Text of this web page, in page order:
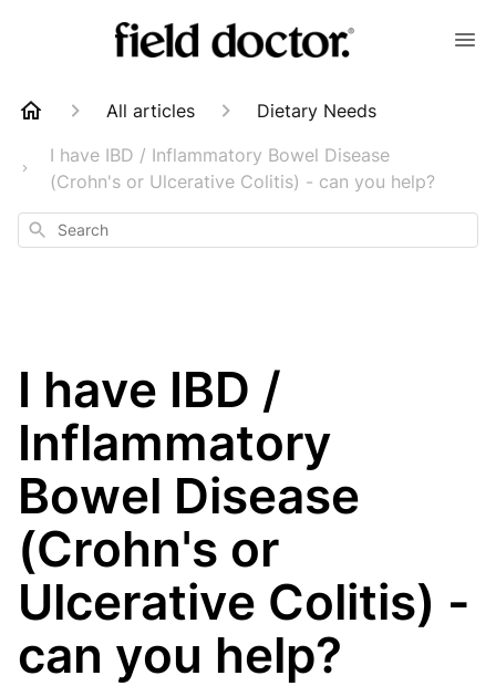
All articles
Dietary Needs
I have IBD / Inflammatory Bowel Disease
(Crohn's or Ulcerative Colitis) - can you help?
Search
I have IBD /
Inflammatory
Bowel Disease
(Crohn's or
Ulcerative Colitis) -
can you help?